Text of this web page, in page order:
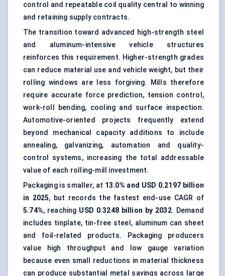
control and repeatable coil quality central to winning
and retaining supply contracts.
The transition toward advanced high-strength steel
and aluminum-intensive vehicle structures
reinforces this requirement. Higher-strength grades
can reduce material use and vehicle weight, but their
rolling windows are less forgiving. Mills therefore
require accurate force prediction, tension control,
work-roll bending, cooling and surface inspection.
Automotive-oriented projects frequently extend
beyond mechanical capacity additions to include
annealing, galvanizing, automation and quality-
control systems, increasing the total addressable
value of each rolling-mill investment.
Packaging is smaller, at 13.0% and USD 0.2197 billion
in 2025, but records the fastest end-use CAGR of
5.74%, reaching USD 0.3248 billion by 2032. Demand
includes tinplate, tin-free steel, aluminum can sheet
and foil-related products. Packaging producers
value high throughput and low gauge variation
because even small reductions in material thickness
can produce substantial metal savings across large